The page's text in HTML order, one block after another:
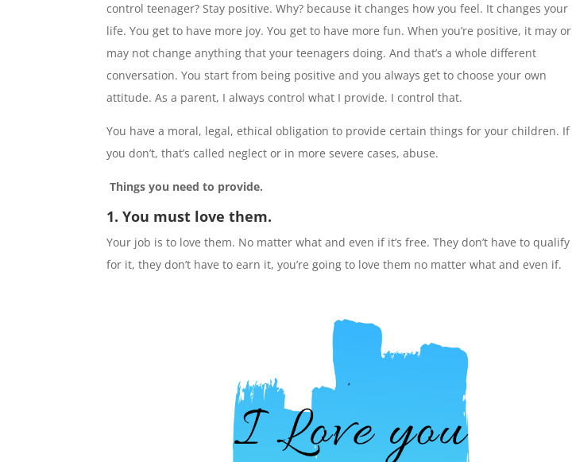
control teenager? Stay positive. Why? because it changes how you feel. It changes your
life. You get to have more joy. You get to have more fun. When you’re positive, it may or
may not change anything that your teenagers doing. And that’s a whole different
conversation. You start from being positive and you always get to choose your own
attitude. As a parent, I always control what I provide. I control that.
You have a moral, legal, ethical obligation to provide certain things for your children. If
you don’t, that’s called neglect or in more severe cases, abuse.
Things you need to provide.
1. You must love them.
Your job is to love them. No matter what and even if it’s free. They don’t have to qualify
for it, they don’t have to earn it, you’re going to love them no matter what and even if.